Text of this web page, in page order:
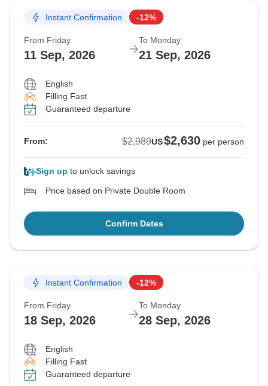
Instant Confirmation -12%
From Friday
11 Sep, 2026
To Monday
21 Sep, 2026
English
Filling Fast
Guaranteed departure
From: $2,989US$2,630 per person
Sign up to unlock savings
Price based on Private Double Room
Confirm Dates
Instant Confirmation -12%
From Friday
18 Sep, 2026
To Monday
28 Sep, 2026
English
Filling Fast
Guaranteed departure